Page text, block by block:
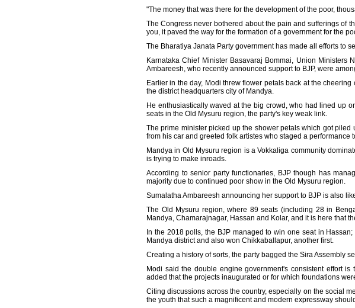
"The money that was there for the development of the poor,
The Congress never bothered about the pain and sufferings of
you, it paved the way for the formation of a government for the
The Bharatiya Janata Party government has made all efforts to
Karnataka Chief Minister Basavaraj Bommai, Union Ministers
Ambareesh, who recently announced support to BJP, were
Earlier in the day, Modi threw flower petals back at the
the district headquarters city of Mandya.
He enthusiastically waved at the big crowd, who had lined up
seats in the Old Mysuru region, the party's key weak link.
The prime minister picked up the shower petals which got
from his car and greeted folk artistes who staged a performance
Mandya in Old Mysuru region is a Vokkaliga community
is trying to make inroads.
According to senior party functionaries, BJP though has
majority due to continued poor show in the Old Mysuru region.
Sumalatha Ambareesh announcing her support to BJP is also
The Old Mysuru region, where 89 seats (including 28 in
Mandya, Chamarajnagar, Hassan and Kolar, and it is here that
In the 2018 polls, the BJP managed to win one seat in
Mandya district and also won Chikkaballapur, another first.
Creating a history of sorts, the party bagged the Sira Assembly
Modi said the double engine government's consistent effort
added that the projects inaugurated or for which foundations
Citing discussions across the country, especially on the social
the youth that such a magnificent and modern expressway